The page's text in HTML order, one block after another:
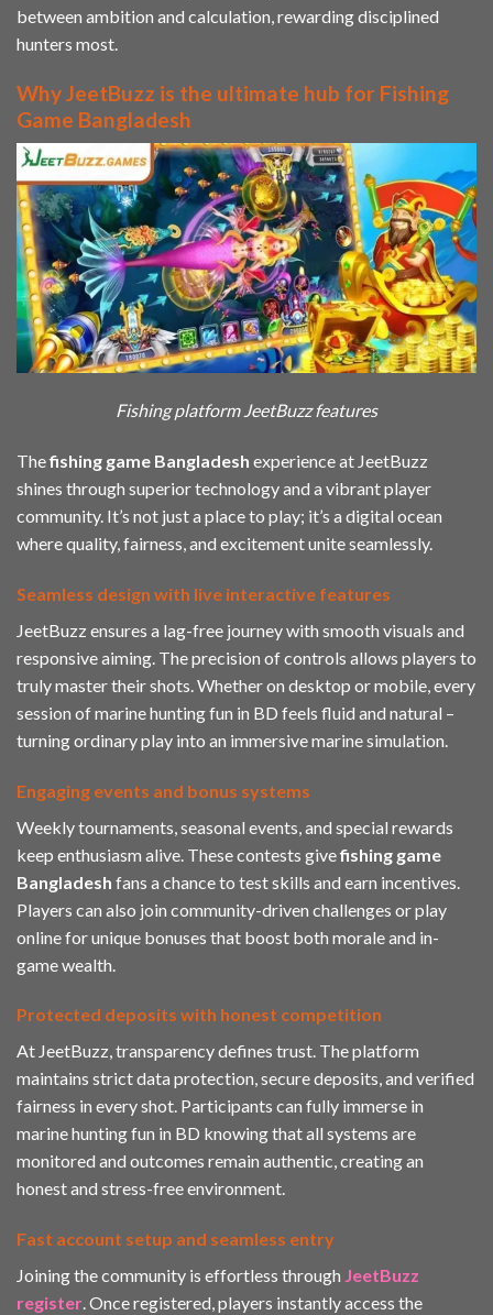
between ambition and calculation, rewarding disciplined
hunters most.
Why JeetBuzz is the ultimate hub for Fishing
Game Bangladesh
Fishing platform JeetBuzz features
Thefishing game Bangladesh experience at JeetBuzz
shines through superior technology and a vibrant player
community. It’s not just a place to play; it’s a digital ocean
where quality, fairness, and excitement unite seamlessly.
Seamless design with live interactive features
JeetBuzz ensures a lag-free journey with smooth visuals and
responsive aiming. The precision of controls allows players to
truly master their shots. Whether on desktop or mobile, every
session of marine hunting fun in BD feels fluid and natural –
turning ordinary play into an immersive marine simulation.
Engaging events and bonus systems
Weekly tournaments, seasonal events, and special rewards
keep enthusiasm alive. These contests givefishing game
Bangladesh fans a chance to test skills and earn incentives.
Players can also join community-driven challenges or play
onlinefor unique bonuses that boost both morale and in-
game wealth.
Protected deposits with honest competition
At JeetBuzz, transparency defines trust. The platform
maintains strict data protection, secure deposits, and verified
fairness in every shot. Participants can fully immerse in
marine hunting fun in BD knowing that all systems are
monitored and outcomes remain authentic, creating an
honest and stress-free environment.
Fast account setup and seamless entry
Joining the community is effortless through JeetBuzz
register. Once registered, players instantly access the